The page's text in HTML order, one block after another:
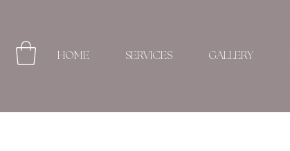
HOME SERVICES GALLERY